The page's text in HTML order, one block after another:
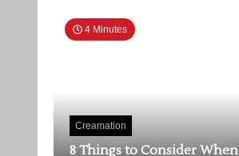
4 Minutes
Creamation
8 Things to Consider When